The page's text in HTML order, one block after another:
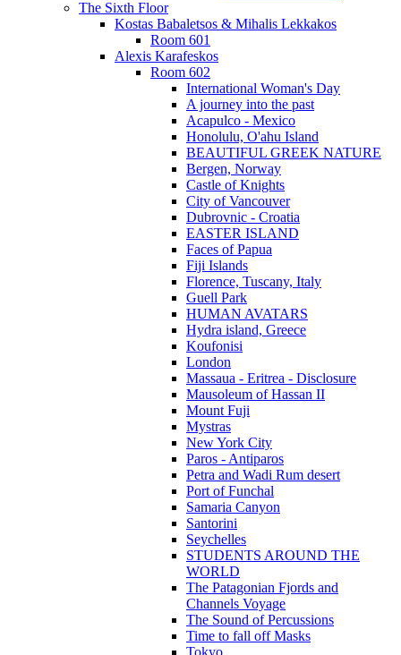
The Sixth Floor
Kostas Babaletsos & Mihalis Lekkakos
Room 601
Alexis Karafeskos
Room 602
International Woman's Day
A journey into the past
Acapulco - Mexico
Honolulu, O'ahu Island
BEAUTIFUL GREEK NATURE
Bergen, Norway
Castle of Knights
City of Vancouver
Dubrovnic - Croatia
EASTER ISLAND
Faces of Papua
Fiji Islands
Florence, Tuscany, Italy
Guell Park
HUMAN AVATARS
Hydra island, Greece
Koufonisi
London
Massaua - Eritrea - Disclosure
Mausoleum of Hassan II
Mount Fuji
Mystras
New York City
Paros - Antiparos
Petra and Wadi Rum desert
Port of Funchal
Samaria Canyon
Santorini
Seychelles
STUDENTS AROUND THE
WORLD
The Patagonian Fjords and
Channels Voyage
The Sound of Percussions
Time to fall off Masks
Tokyo